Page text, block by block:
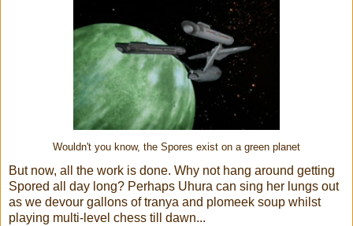
Wouldn't you know, the Spores exist on a green planet
But now, all the work is done. Why not hang around getting
Spored all day long? Perhaps Uhura can sing her lungs out
as we devour gallons of tranya and plomeek soup whilst
playing multi-level chess till dawn...